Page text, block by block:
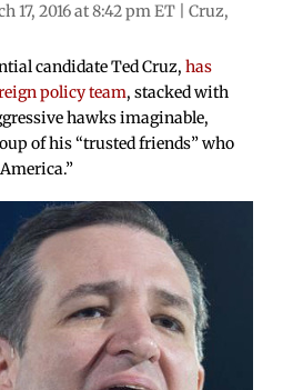
17, 2016 at 8:42 pm ET | Cruz,
candidate Ted Cruz, has
policy team, stacked with
hawks imaginable,
of his “trusted friends” who